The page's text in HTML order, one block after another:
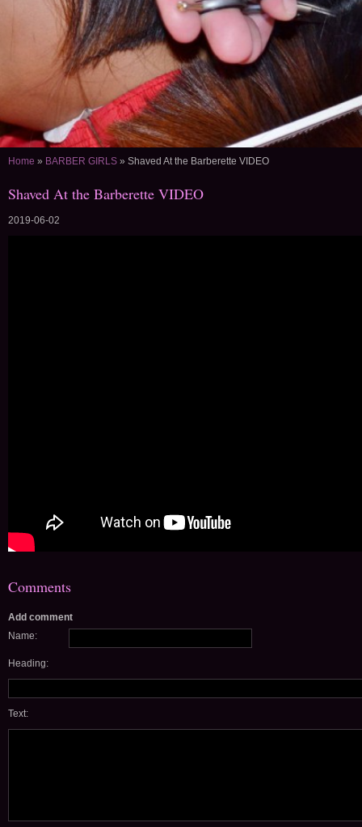
Home » BARBER GIRLS » Shaved At the Barberette VIDEO
Shaved At the Barberette VIDEO
2019-06-02
Comments
Add comment
Name:
Heading:
Text: